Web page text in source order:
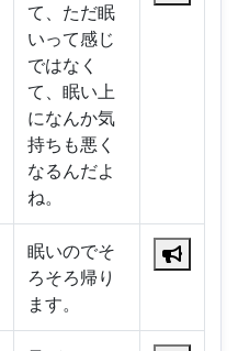
て、ただ眠
いって感じ
ではなく
て、眠い上
になんか気
持ちも悪く
なるんだよ
ね。
眠いのでそ
ろそろ帰り
ます。